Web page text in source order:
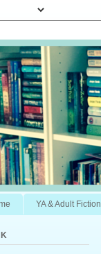
YA & Adult Fiction